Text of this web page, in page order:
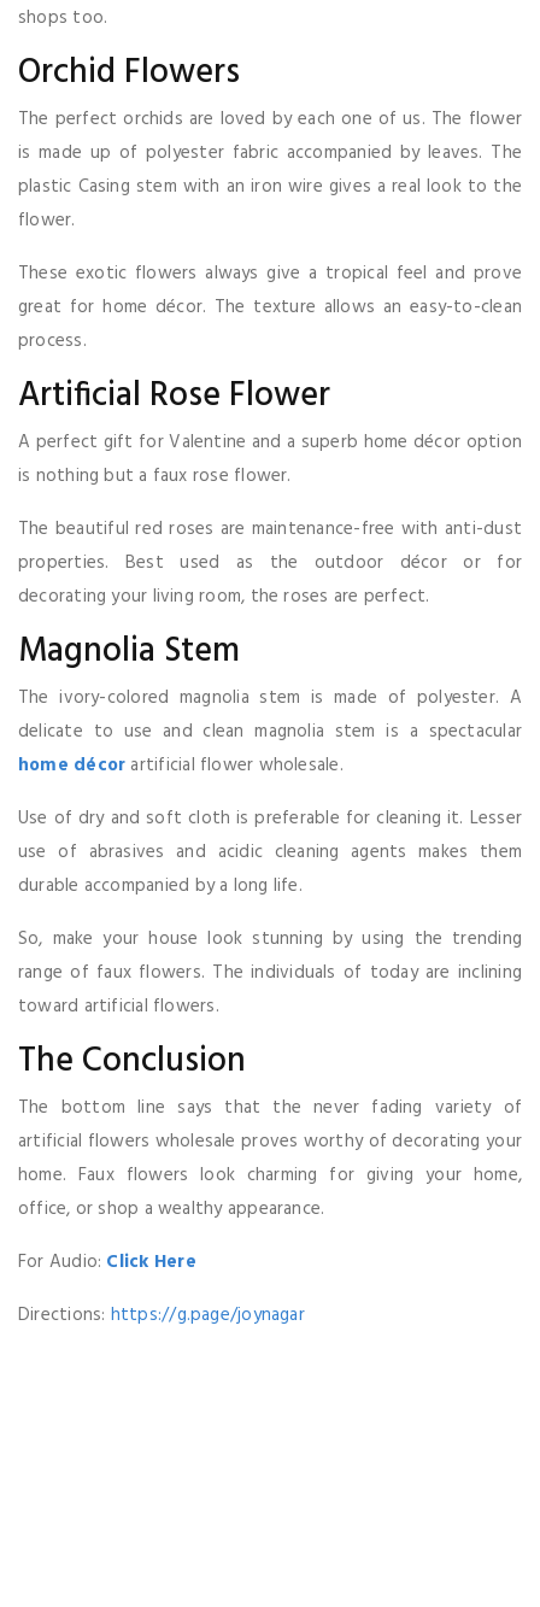
shops too.
Orchid Flowers
The perfect orchids are loved by each one of us. The flower
is made up of polyester fabric accompanied by leaves. The
plastic Casing stem with an iron wire gives a real look to the
flower.
These exotic flowers always give a tropical feel and prove
great for home décor. The texture allows an easy-to-clean
process.
Artificial Rose Flower
A perfect gift for Valentine and a superb home décor option
is nothing but a faux rose flower.
The beautiful red roses are maintenance-free with anti-dust
properties. Best used as the outdoor décor or for
decorating your living room, the roses are perfect.
Magnolia Stem
The ivory-colored magnolia stem is made of polyester. A
delicate to use and clean magnolia stem is a spectacular
home décor artificial flower wholesale.
Use of dry and soft cloth is preferable for cleaning it. Lesser
use of abrasives and acidic cleaning agents makes them
durable accompanied by a long life.
So, make your house look stunning by using the trending
range of faux flowers. The individuals of today are inclining
toward artificial flowers.
The Conclusion
The bottom line says that the never fading variety of
artificial flowers wholesale proves worthy of decorating your
home. Faux flowers look charming for giving your home,
office, or shop a wealthy appearance.
For Audio: Click Here
Directions: https://g.page/joynagar